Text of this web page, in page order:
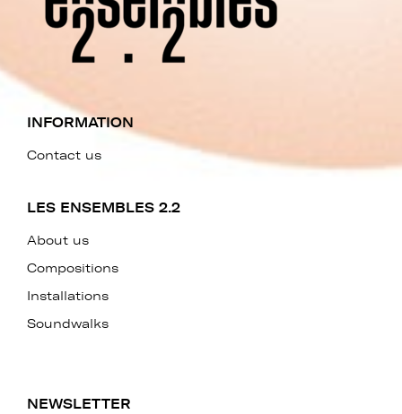
INFORMATION
Contact us
LES ENSEMBLES 2.2
About us
Compositions
Installations
Soundwalks
NEWSLETTER